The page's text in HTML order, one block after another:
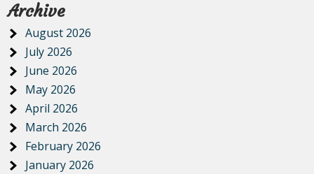
Archive
August 2026
July 2026
June 2026
May 2026
April 2026
March 2026
February 2026
January 2026